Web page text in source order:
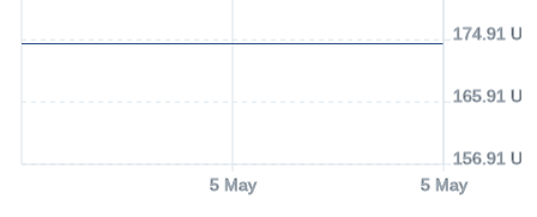
5 May 5 May
156.91
165.91
174.91